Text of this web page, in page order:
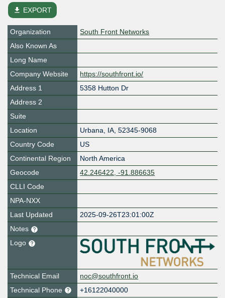
file_download EXPORT
Organization
South Front Networks
Also Known As
Long Name
Company Website
https://southfront.io/
Address 1
5358 Hutton Dr
Address 2
Suite
Location
Urbana, IA, 52345-9068
Country Code
US
Continental Region
North America
Geocode
42.246422, -91.886635
CLLI Code
NPA-NXX
Last Updated
2025-09-26T23:01:00Z
Notes
Logo
Technical Email
noc@southfront.io
Technical Phone
+16122040000